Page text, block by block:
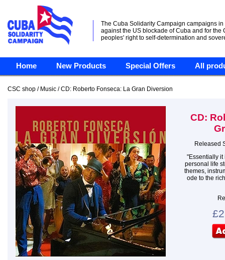
The Cuba Solidarity Campaign campaigns in
against the US blockade of Cuba and for the
peoples' right to self-determination and
Home New Products Special Offers All
CSC shop / Music / CD: Roberto Fonseca: La Gran Diversion
CD:
Released
"Essentially it
personal life
themes,
ode to the